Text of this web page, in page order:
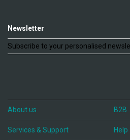
Newsletter
Subscribe to your personalised
About us B2B
Services & Support Help